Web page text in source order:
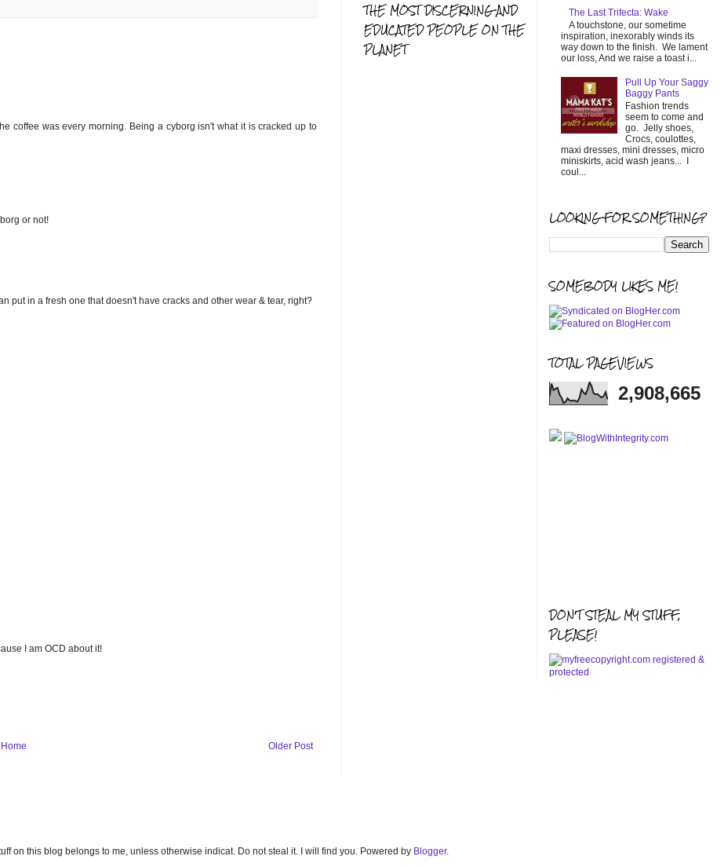
coffee was every morning. Being a cyborg isn't what it is cracked up to
or not!
put in a fresh one that doesn't have cracks and other wear & tear, right?
I am OCD about it!
Older Post
Home
THE MOST DISCERNING AND
EDUCATED PEOPLE ON THE
PLANET
The Last Trifecta: Wake
A touchstone, our sometime
inspiration, inexorably winds its
way down to the finish. We lament
our loss, And we raise a toast i...
Pull Up Your Saggy
Baggy Pants
Fashion trends
seem to come and
go. Jelly shoes,
Crocs, coulottes,
maxi dresses, mini dresses, micro
miniskirts, acid wash jeans... I
coul...
LOOKING FOR SOMETHING?
SOMEBODY LIKES ME!
TOTAL PAGEVIEWS
2,908,665
DON'T STEAL MY STUFF,
PLEASE!
on this blog belongs to me, unless otherwise indicat. Do not steal it. I will find you. Powered by Blogger.